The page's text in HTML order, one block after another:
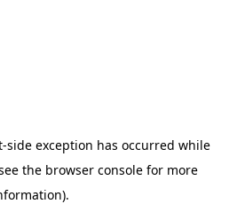
-side exception has occurred while
the browser console for more